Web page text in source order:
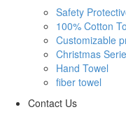
Safety
100% Cotton
Customizable
Christmas
Hand Towel
fiber towel
Contact Us